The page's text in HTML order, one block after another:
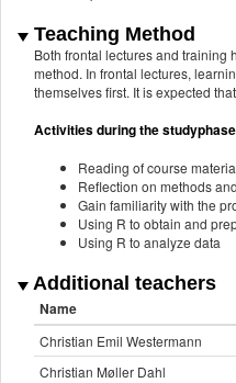
Teaching Method
Both frontal lectures and training
method. In frontal lectures,
themselves first. It is expected
Activities during the
Reading of course
Reflection on methods
Gain familiarity with the
Using R to obtain and
Using R to analyze data
Additional teachers
Name
Christian Emil Westermann
Christian Møller Dahl